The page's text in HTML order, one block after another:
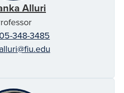
Alluri
348-3485